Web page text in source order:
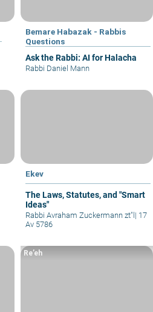
Bemare Habazak - Rabbis
Questions
Ask the Rabbi: AI for Halacha
Rabbi Daniel Mann
Ekev
The Laws, Statutes, and "Smart
Ideas"
Rabbi Avraham Zuckermann zt"l | 17
Av 5786
Re’eh